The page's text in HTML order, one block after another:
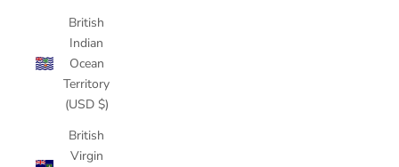
British
Indian
Ocean
Territory
(USD $)
British
Virgin